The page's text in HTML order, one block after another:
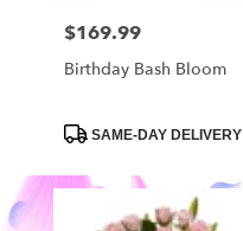
Price:
$169.99
Birthday Bash Bloom
ProductSAME-DAY DELIVERY